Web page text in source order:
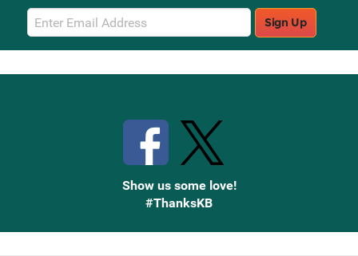
Email
Sign
Up
Sign Up
Show us some love!
#ThanksKB